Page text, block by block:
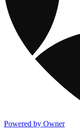
Powered by Owner